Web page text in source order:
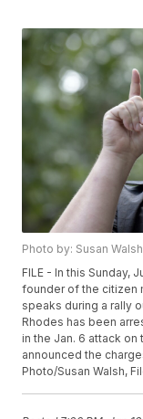
Photo by: Susan
FILE - In this Sunday,
founder of the citizen
speaks during a rally
Rhodes has been
in the Jan. 6 attack
announced the
Photo/Susan Walsh,